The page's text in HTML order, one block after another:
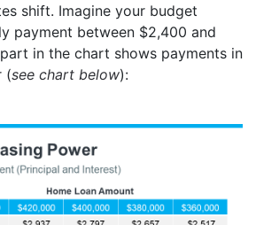
shift. Imagine your budget
payment between $2,400 and
in the chart shows payments in
(see chart below):